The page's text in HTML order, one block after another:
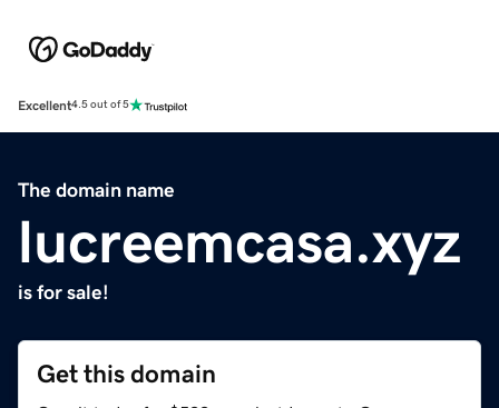
Excellent4.5 out of 5
The domain name
lucreemcasa.xyz
is for sale!
Get this domain